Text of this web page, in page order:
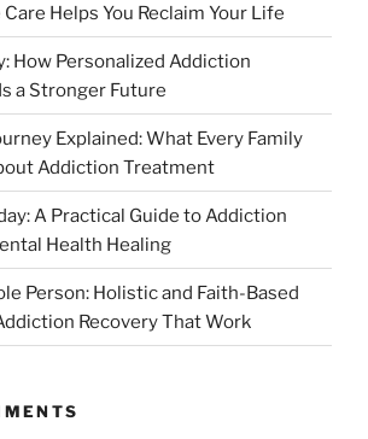
Helps You Reclaim Your Life
How Personalized Addiction
a Stronger Future
Explained: What Every Family
Addiction Treatment
A Practical Guide to Addiction
Health Healing
Person: Holistic and Faith-Based
Recovery That Work